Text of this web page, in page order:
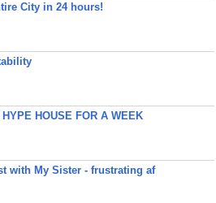
City in 24 hours!
HOUSE FOR A WEEK
with My Sister - frustrating af